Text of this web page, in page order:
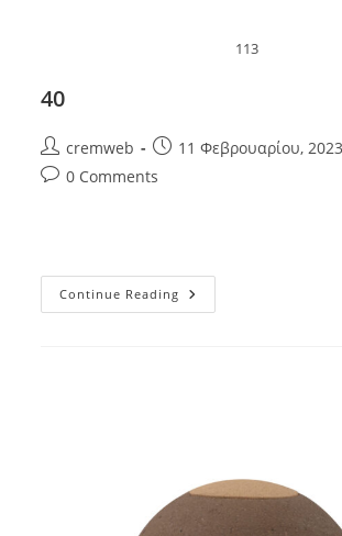
113
40
Post
author:
cremweb
Post
published:
11 Φεβρουαρίου, 2023
Post0 Comments
Continue Reading 40